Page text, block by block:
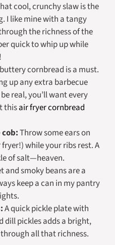
cool, crunchy slaw is the
I like mine with a tangy
the richness of the
quick to whip up while
cornbread is a must.
up any extra barbecue
real, you’ll want every
thisair fryer cornbread
Throw some ears on
while your ribs rest. A
of salt—heaven.
and smoky beans are a
keep a can in my pantry
A quick pickle plate with
dill pickles adds a bright,
all that richness.